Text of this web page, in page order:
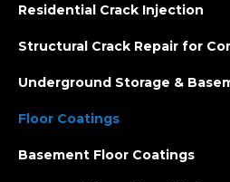
Residential Crack Injection
Structural Crack Repair for
Underground Storage &
Floor Coatings
Basement Floor Coatings